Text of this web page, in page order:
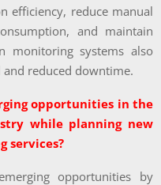
efficiency, reduce manual
and maintain
monitoring systems also
reduced downtime.
opportunities in the
while planning new
services?
opportunities by